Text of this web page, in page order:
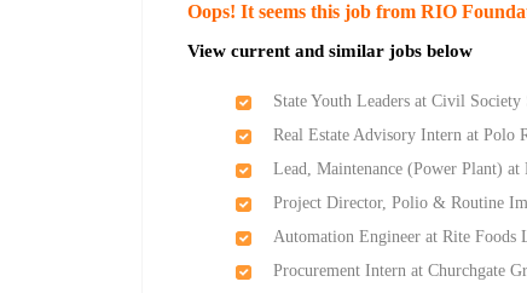
Jobs by Industry
Training &
Oops! It seems this job from RIO
View current and similar jobs below
State Youth Leaders at Civil
Real Estate Advisory Intern at Polo
Lead, Maintenance (Power Plant)
Project Director, Polio & Routine
Automation Engineer at Rite Foods
Procurement Intern at Churchgate